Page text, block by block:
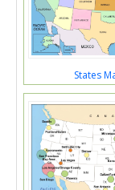
States